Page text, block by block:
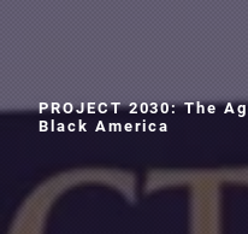
PROJECT 2030: The
Black America